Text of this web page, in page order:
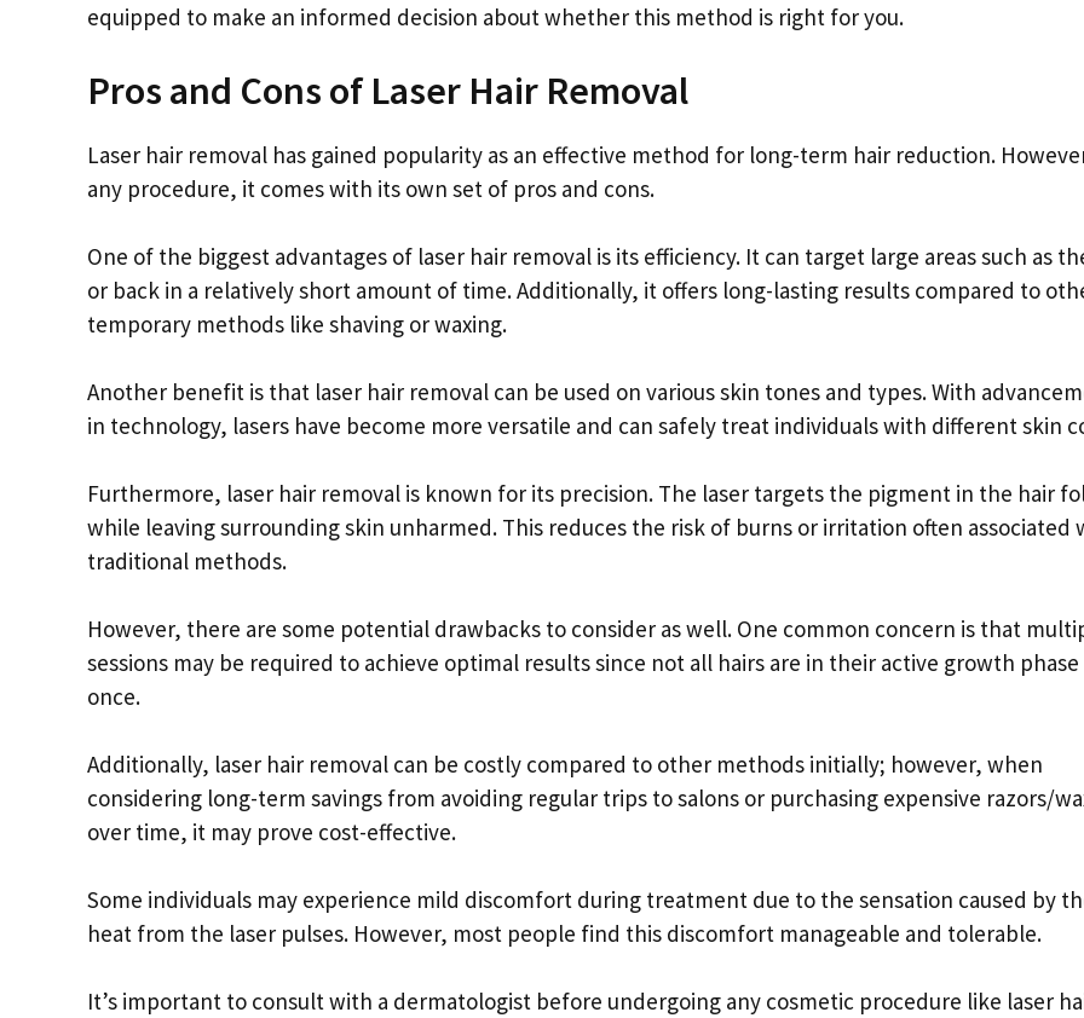
equipped to make an informed decision about whether this method is right for you.
Pros and Cons of Laser Hair Removal
Laser hair removal has gained popularity as an effective method for long-term hair reduction.
any procedure, it comes with its own set of pros and cons.
One of the biggest advantages of laser hair removal is its efficiency. It can target large areas such as
or back in a relatively short amount of time. Additionally, it offers long-lasting results compared to
temporary methods like shaving or waxing.
Another benefit is that laser hair removal can be used on various skin tones and types. With
in technology, lasers have become more versatile and can safely treat individuals with different skin
Furthermore, laser hair removal is known for its precision. The laser targets the pigment in the hair
while leaving surrounding skin unharmed. This reduces the risk of burns or irritation often associated
traditional methods.
However, there are some potential drawbacks to consider as well. One common concern is that
sessions may be required to achieve optimal results since not all hairs are in their active growth
once.
Additionally, laser hair removal can be costly compared to other methods initially; however, when
considering long-term savings from avoiding regular trips to salons or purchasing expensive razors/
over time, it may prove cost-effective.
Some individuals may experience mild discomfort during treatment due to the sensation caused by
heat from the laser pulses. However, most people find this discomfort manageable and tolerable.
It’s important to consult with a dermatologist before undergoing any cosmetic procedure like laser